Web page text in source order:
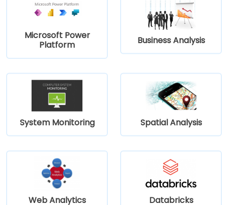
Microsoft Power
Platform
Business Analysis
System Monitoring Spatial Analysis
Web Analytics Databricks